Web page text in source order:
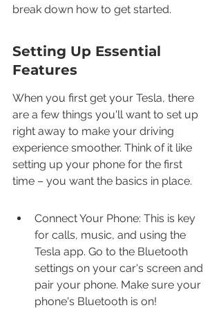
break down how to get started.
Setting Up Essential
Features
When you first get your Tesla, there
are a few things you'll want to set up
right away to make your driving
experience smoother. Think of it like
setting up your phone for the first
time – you want the basics in place.
Connect Your Phone: This is key
for calls, music, and using the
Tesla app. Go to the Bluetooth
settings on your car's screen and
pair your phone. Make sure your
phone's Bluetooth is on!